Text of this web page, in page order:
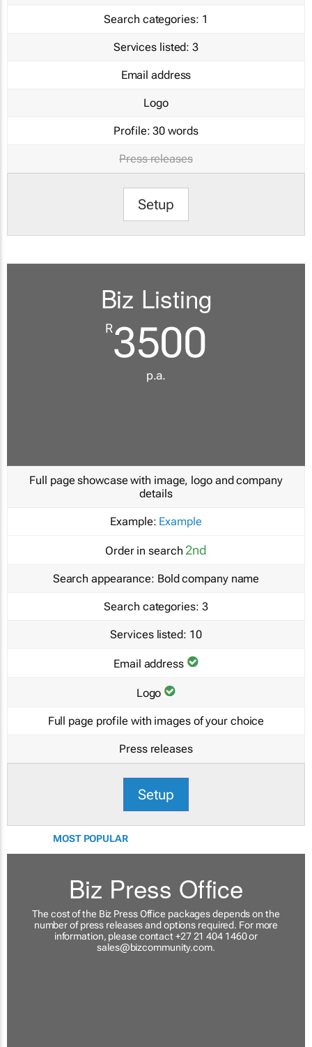
Search categories: 1
Services listed: 3
Email address
Logo
Profile: 30 words
Press releases
Setup
Biz Listing
R3500
p.a.
Full page showcase with image, logo and company
details
Example: Example
Order in search 2nd
Search appearance: Bold company name
Search categories: 3
Services listed: 10
Email address
Logo
Full page profile with images of your choice
Press releases
Setup
MOST POPULAR
Biz Press Office
The cost of the Biz Press Office packages depends on the
number of press releases and options required. For more
information, please contact +27 21 404 1460 or
sales@bizcommunity.com.